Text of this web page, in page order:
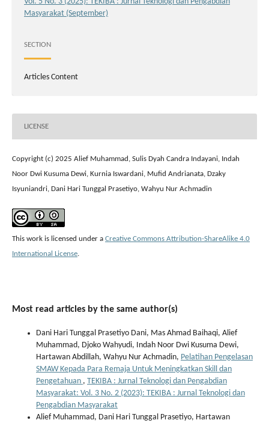
Masyarakat (September)
SECTION
Articles Content
LICENSE
Copyright (c) 2025 Alief Muhammad, Sulis Dyah Candra Indayani, Indah
Noor Dwi Kusuma Dewi, Kurnia Iswardani, Mufid Andrianata, Dzaky
Isyuniandri, Dani Hari Tunggal Prasetiyo, Wahyu Nur Achmadin
This work is licensed under a Creative Commons Attribution-ShareAlike 4.0
International License.
Most read articles by the same author(s)
Dani Hari Tunggal Prasetiyo Dani, Mas Ahmad Baihaqi, Alief
Muhammad, Djoko Wahyudi, Indah Noor Dwi Kusuma Dewi,
Hartawan Abdillah, Wahyu Nur Achmadin, Pelatihan Pengelasan
SMAW Kepada Para Remaja Untuk Meningkatkan Skill dan
Pengetahuan , TEKIBA : Jurnal Teknologi dan Pengabdian
Masyarakat: Vol. 3 No. 2 (2023): TEKIBA : Jurnal Teknologi dan
Pengabdian Masyarakat
Alief Muhammad, Dani Hari Tunggal Prasetiyo, Hartawan